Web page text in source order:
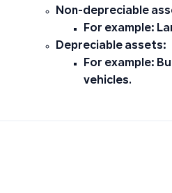
Non-depreciable
For example:
Depreciable assets:
For example:
vehicles.